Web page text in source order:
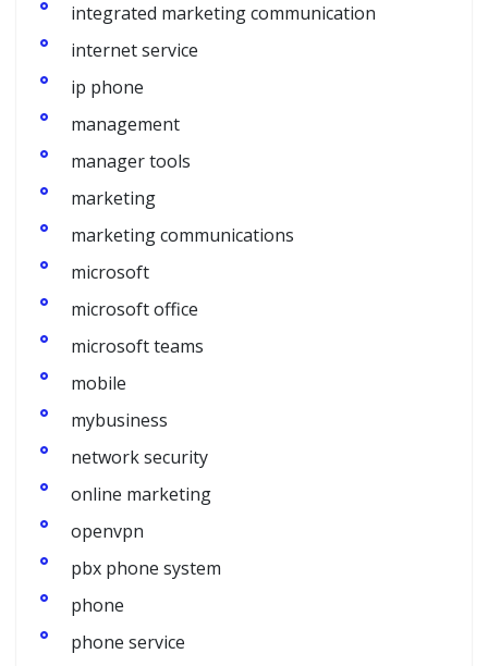
integrated marketing communication
internet service
ip phone
management
manager tools
marketing
marketing communications
microsoft
microsoft office
microsoft teams
mobile
mybusiness
network security
online marketing
openvpn
pbx phone system
phone
phone service